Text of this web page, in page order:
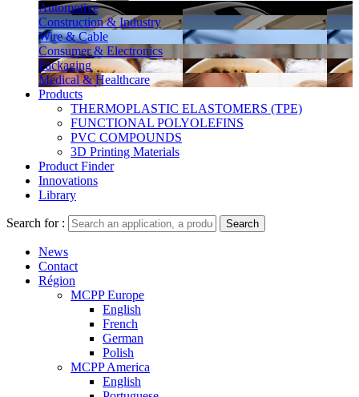
Automotive
Construction & Industry
Wire & Cable
Consumer & Electronics
Packaging
Medical & Healthcare
Products
THERMOPLASTIC ELASTOMERS (TPE)
FUNCTIONAL POLYOLEFINS
PVC COMPOUNDS
3D Printing Materials
Product Finder
Innovations
Library
Search for : Search
News
Contact
Région
MCPP Europe
English
French
German
Polish
MCPP America
English